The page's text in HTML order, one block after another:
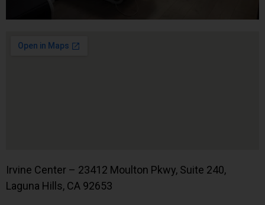
Irvine Center – 23412 Moulton Pkwy, Suite 240,
Laguna Hills, CA 92653